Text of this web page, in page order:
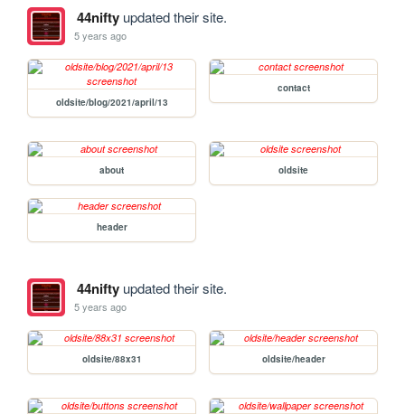
44niftyupdated their site.
5 years ago
oldsite/blog/2021/april/13
contact
about oldsite
header
44niftyupdated their site.
5 years ago
oldsite/88x31 oldsite/header